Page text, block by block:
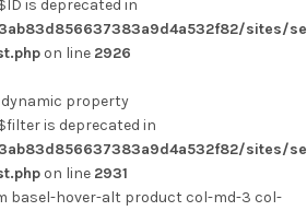
plusieurs
variations.
Les
peuvent
être
choisies
sur
la
is deprecated in
sites/
on line 2926
dynamic property
is deprecated in
sites/
on line 2931
basel-hover-alt product col-md-3 col-